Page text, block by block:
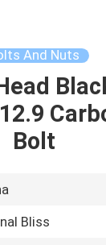
And Nuts
Bolt
Bliss